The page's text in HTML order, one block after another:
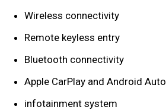
Wireless connectivity
Remote keyless entry
Bluetooth connectivity
Apple CarPlay and Android Auto
infotainment system